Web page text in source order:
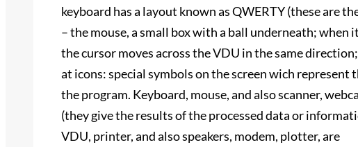
keyboard has a layout known as QWERTY (these are
– the mouse, a small box with a ball underneath; when
the cursor moves across the VDU in the same
at icons: special symbols on the screen wich represent
the program. Keyboard, mouse, and also scanner,
(they give the results of the processed data or
VDU, printer, and also speakers, modem, plotter, are